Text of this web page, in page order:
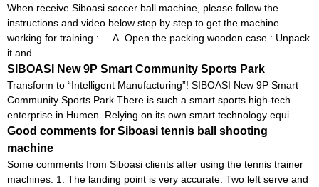
When receive Siboasi soccer ball machine, please follow the
instructions and video below step by step to get the machine
working for training : . . A. Open the packing wooden case : Unpack
it and...
SIBOASI New 9P Smart Community Sports Park
Transform to “Intelligent Manufacturing”! SIBOASI New 9P Smart
Community Sports Park There is such a smart sports high-tech
enterprise in Humen. Relying on its own smart technology equi...
Good comments for Siboasi tennis ball shooting
machine
Some comments from Siboasi clients after using the tennis trainer
machines: 1. The landing point is very accurate. Two left serve and